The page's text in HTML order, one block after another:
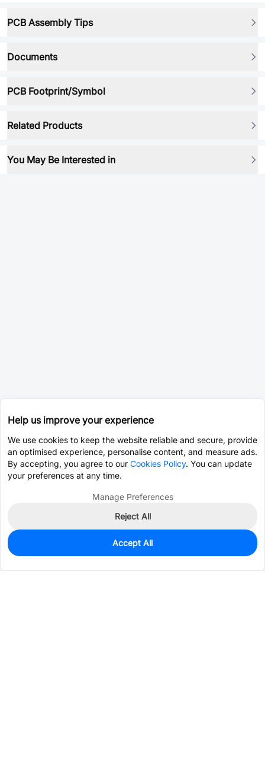
PCB Assembly Tips
Documents
PCB Footprint/Symbol
Related Products
You May Be Interested in
0
Est. unit price:$2.8190
Help us improve your experience
We use cookies to keep the website reliable and secure, provide
an optimised experience, personalise content, and measure ads.
By accepting, you agree to our Cookies Policy. You can update
your preferences at any time.
Manage Preferences
Reject All
Accept All